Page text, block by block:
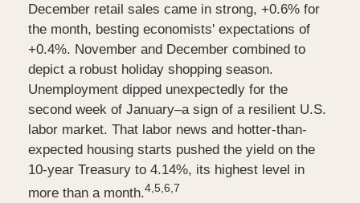
December retail sales came in strong, +0.6% for
the month, besting economists' expectations of
+0.4%. November and December combined to
depict a robust holiday shopping season.
Unemployment dipped unexpectedly for the
second week of January–a sign of a resilient U.S.
labor market. That labor news and hotter-than-
expected housing starts pushed the yield on the
10-year Treasury to 4.14%, its highest level in
more than a month.4,5,6,7